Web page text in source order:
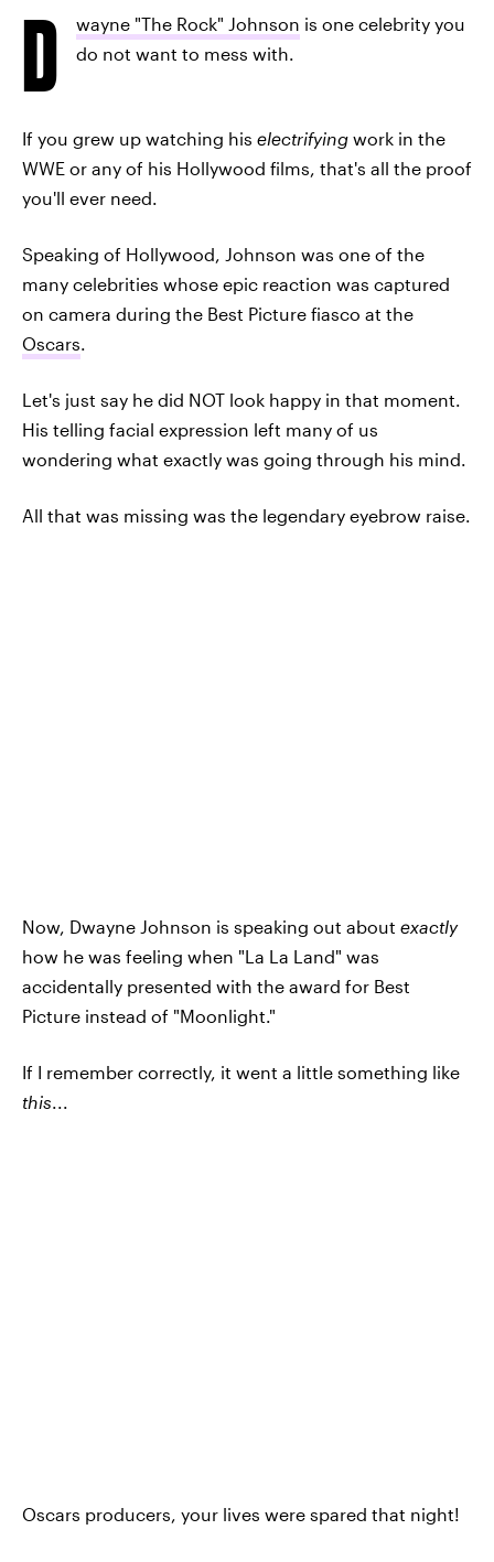
D wayne "The Rock" Johnson is one celebrity you
do not want to mess with.
If you grew up watching his electrifying work in the
WWE or any of his Hollywood films, that's all the proof
you'll ever need.
Speaking of Hollywood, Johnson was one of the
many celebrities whose epic reaction was captured
on camera during the Best Picture fiasco at the
Oscars.
Let's just say he did NOT look happy in that moment.
His telling facial expression left many of us
wondering what exactly was going through his mind.
All that was missing was the legendary eyebrow raise.
Now, Dwayne Johnson is speaking out about exactly
how he was feeling when "La La Land" was
accidentally presented with the award for Best
Picture instead of "Moonlight."
If I remember correctly, it went a little something like
this...
Oscars producers, your lives were spared that night!